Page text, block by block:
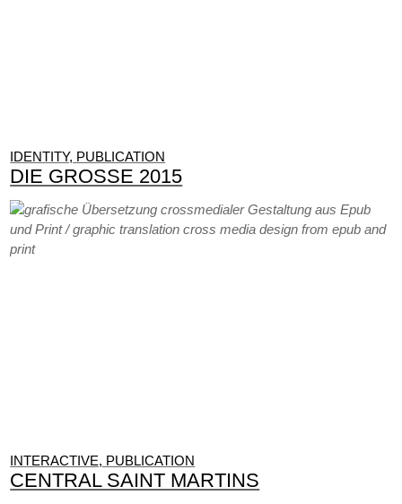
IDENTITY, PUBLICATION
DIE GROSSE 2015
INTERACTIVE, PUBLICATION
CENTRAL SAINT MARTINS